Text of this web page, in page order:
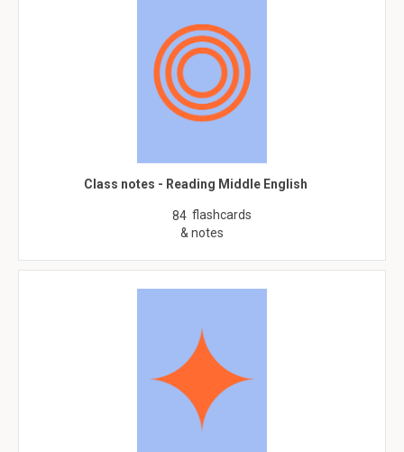
Class notes - Reading Middle English
84 flashcards
& notes